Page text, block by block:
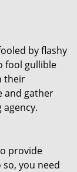
by flashy
fool gullible
their
and gather
provide
you need